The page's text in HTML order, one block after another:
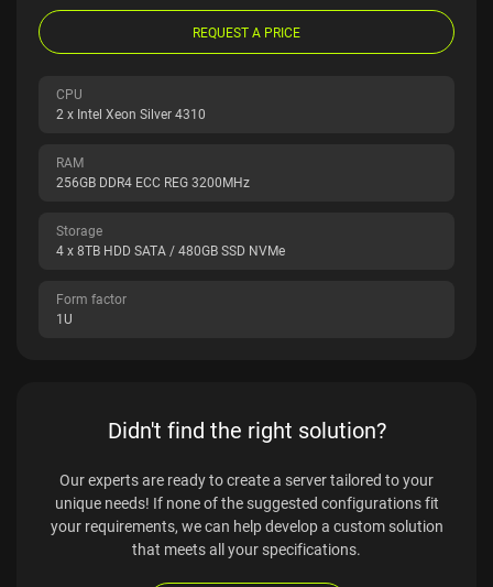
REQUEST A PRICE
CPU
2 x Intel Xeon Silver 4310
RAM
256GB DDR4 ECC REG 3200MHz
Storage
4 x 8TB HDD SATA / 480GB SSD NVMe
Form factor
1U
Didn't find the right solution?
Our experts are ready to create a server tailored to your
unique needs! If none of the suggested configurations fit
your requirements, we can help develop a custom solution
that meets all your specifications.